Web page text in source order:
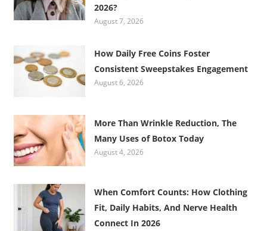
2026?
August 7, 2026
How Daily Free Coins Foster
Consistent Sweepstakes Engagement
August 6, 2026
More Than Wrinkle Reduction, The
Many Uses of Botox Today
August 4, 2026
When Comfort Counts: How Clothing
Fit, Daily Habits, And Nerve Health
Connect In 2026